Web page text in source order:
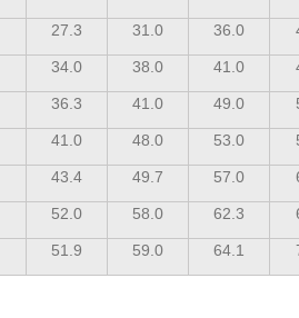
27.3 31.0 36.0
34.0 38.0 41.0
36.3 41.0 49.0
41.0 48.0 53.0
43.4 49.7 57.0
52.0 58.0 62.3
51.9 59.0 64.1